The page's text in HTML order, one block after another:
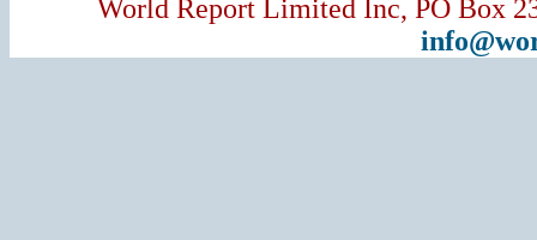
World Report Limited Inc, PO Box